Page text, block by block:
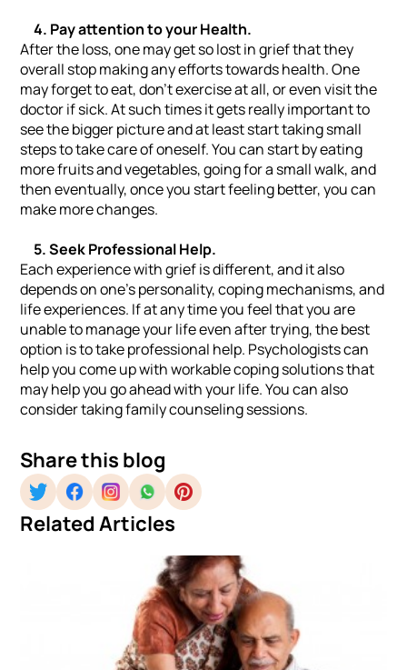
4. Pay attention to your Health.
After the loss, one may get so lost in grief that they
overall stop making any efforts towards health. One
may forget to eat, don’t exercise at all, or even visit the
doctor if sick. At such times it gets really important to
see the bigger picture and at least start taking small
steps to take care of oneself. You can start by eating
more fruits and vegetables, going for a small walk, and
then eventually, once you start feeling better, you can
make more changes.
5. Seek Professional Help.
Each experience with grief is different, and it also
depends on one’s personality, coping mechanisms, and
life experiences. If at any time you feel that you are
unable to manage your life even after trying, the best
option is to take professional help. Psychologists can
help you come up with workable coping solutions that
may help you go ahead with your life. You can also
consider taking family counseling sessions.
Share this blog
Related Articles